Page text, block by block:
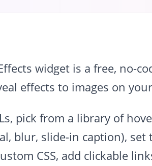
widget is a free, no-
effects to images on
pick from a library of
blur, slide-in caption),
CSS, add clickable